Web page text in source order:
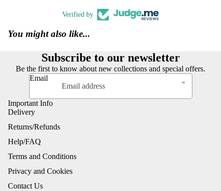
Verified by
You might also like...
Subscribe to our newsletter
Be the first to know about new collections and special offers.
Email
Important Info
Delivery
Returns/Refunds
Help/FAQ
Terms and Conditions
Privacy and Cookies
Contact Us